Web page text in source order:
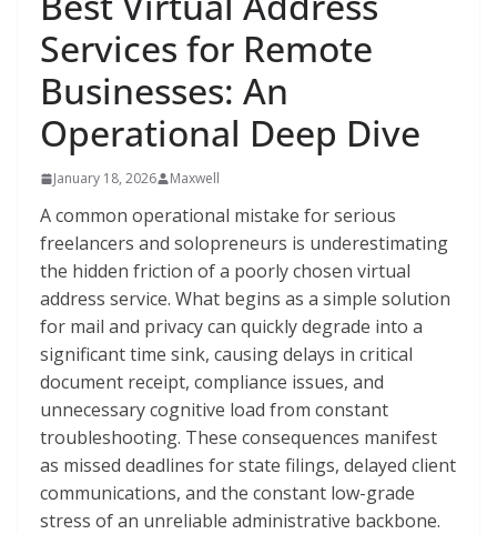
Services for Remote
Businesses: An
Operational Deep Dive
January 18, 2026 Maxwell
A common operational mistake for serious
freelancers and solopreneurs is underestimating
the hidden friction of a poorly chosen virtual
address service. What begins as a simple solution
for mail and privacy can quickly degrade into a
significant time sink, causing delays in critical
document receipt, compliance issues, and
unnecessary cognitive load from constant
troubleshooting. These consequences manifest
as missed deadlines for state filings, delayed client
communications, and the constant low-grade
stress of an unreliable administrative backbone.